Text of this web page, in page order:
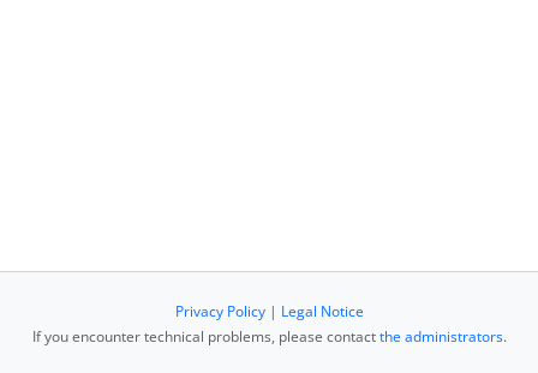
Privacy Policy| Legal Notice
If you encounter technical problems, please contactthe administrators.